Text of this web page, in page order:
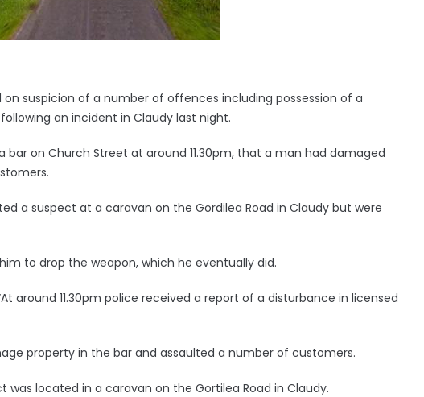
suspicion of a number of offences including possession of a
an incident in Claudy last night.
on Church Street at around 11.30pm, that a man had damaged
a suspect at a caravan on the Gordilea Road in Claudy but were
to drop the weapon, which he eventually did.
around 11.30pm police received a report of a disturbance in licensed
property in the bar and assaulted a number of customers.
was located in a caravan on the Gortilea Road in Claudy.